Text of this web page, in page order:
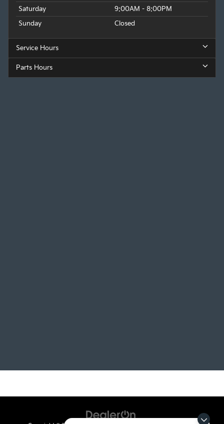
Saturday
9:00AM - 8:00PM
Sunday
Closed
Service Hours
Parts Hours